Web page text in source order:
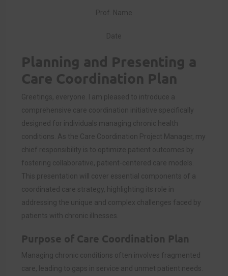
Prof. Name
Date
Planning and Presenting a
Care Coordination Plan
Greetings, everyone. I am pleased to introduce a
comprehensive care coordination initiative specifically
designed for individuals managing chronic health
conditions. As the Care Coordination Project Manager, my
chief responsibility is to optimize patient outcomes by
fostering collaborative, patient-centered care models.
This presentation will cover essential components of a
coordinated care strategy, highlighting its role in
addressing the unique and complex challenges faced by
patients with chronic illnesses.
Purpose of Care Coordination Plan
Managing chronic conditions often involves fragmented
care, leading to gaps in service and unmet patient needs.